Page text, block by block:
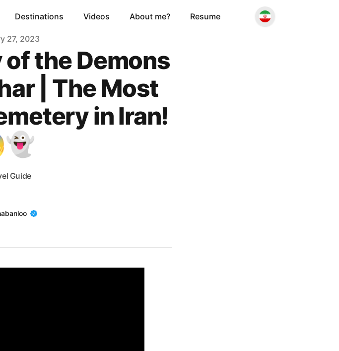
Destinations Videos About me? Resume
27, 2023
the Demons
| The Most
in Iran!
Guide